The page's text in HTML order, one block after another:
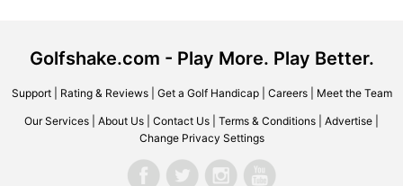
Golfshake.com - Play More. Play Better.
Support| Rating & Reviews| Get a Golf Handicap| Careers| Meet the Team
Our Services About Us Contact Us Terms & Conditions Advertise
Change Privacy Settings